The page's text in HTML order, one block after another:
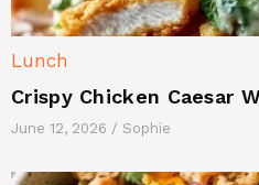
Lunch
Crispy Chicken Caesar
June 12, 2026 / Sophie